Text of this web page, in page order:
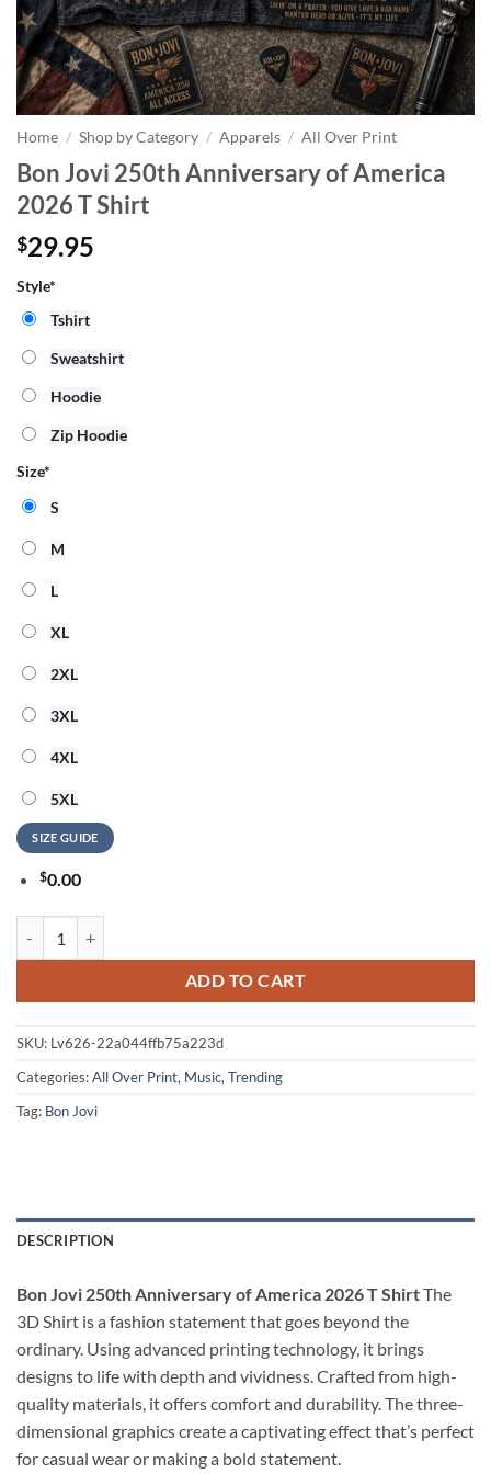
Home / Shop by Category / Apparels / All Over Print
Bon Jovi 250th Anniversary of America
2026 T Shirt
$29.95
Style*
Tshirt
Sweatshirt
Hoodie
Zip Hoodie
Size*
S
M
L
XL
2XL
3XL
4XL
5XL
SIZE GUIDE
$0.00
ADD TO CART
SKU: Lv626-22a044ffb75a223d
Categories:All Over Print, Music, Trending
Tag: Bon Jovi
DESCRIPTION
Bon Jovi 250th Anniversary of America 2026 T ShirtThe
3D Shirt is a fashion statement that goes beyond the
ordinary. Using advanced printing technology, it brings
designs to life with depth and vividness. Crafted from high-
quality materials, it offers comfort and durability. The three-
dimensional graphics create a captivating effect that’s perfect
for casual wear or making a bold statement.